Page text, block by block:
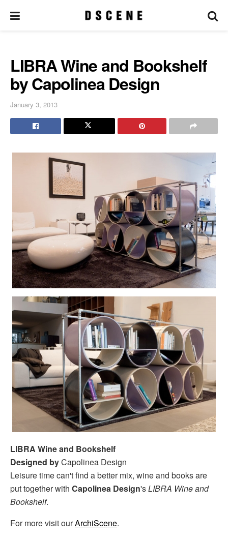
LIBRA Wine and Bookshelf
by Capolinea Design
January 3, 2013
LIBRA Wine and Bookshelf
Designed byCapolinea Design
Leisure time can't find a better mix, wine and books are
put together with Capolinea Design'sLIBRA Wine and
Bookshelf.
For more visit ourArchiScene.